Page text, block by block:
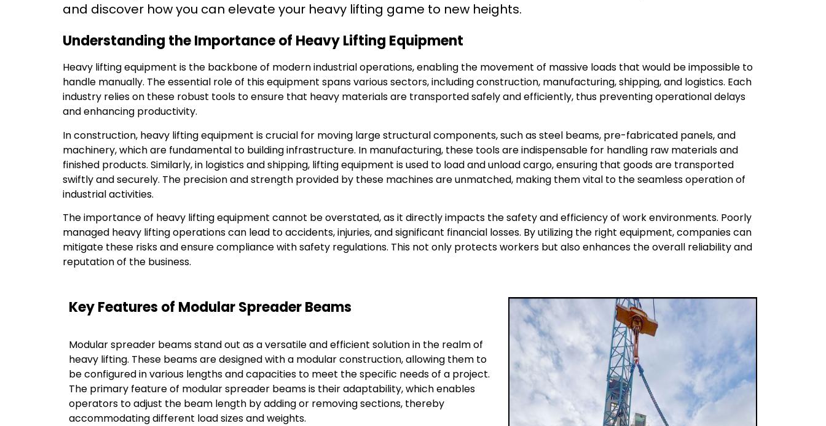
and discover how you can elevate your heavy lifting game to new heights.
Understanding the Importance of Heavy Lifting Equipment
Heavy lifting equipment is the backbone of modern industrial operations, enabling the movement of massive loads that would be impossible to
handle manually. The essential role of this equipment spans various sectors, including construction, manufacturing, shipping, and logistics. Each
industry relies on these robust tools to ensure that heavy materials are transported safely and efficiently, thus preventing operational delays
and enhancing productivity.
In construction, heavy lifting equipment is crucial for moving large structural components, such as steel beams, pre-fabricated panels, and
machinery, which are fundamental to building infrastructure. In manufacturing, these tools are indispensable for handling raw materials and
finished products. Similarly, in logistics and shipping, lifting equipment is used to load and unload cargo, ensuring that goods are transported
swiftly and securely. The precision and strength provided by these machines are unmatched, making them vital to the seamless operation of
industrial activities.
The importance of heavy lifting equipment cannot be overstated, as it directly impacts the safety and efficiency of work environments. Poorly
managed heavy lifting operations can lead to accidents, injuries, and significant financial losses. By utilizing the right equipment, companies can
mitigate these risks and ensure compliance with safety regulations. This not only protects workers but also enhances the overall reliability and
reputation of the business.
Key Features of Modular Spreader Beams
Modular spreader beams stand out as a versatile and efficient solution in the realm of
heavy lifting. These beams are designed with a modular construction, allowing them to
be configured in various lengths and capacities to meet the specific needs of a project.
The primary feature of modular spreader beams is their adaptability, which enables
operators to adjust the beam length by adding or removing sections, thereby
accommodating different load sizes and weights.